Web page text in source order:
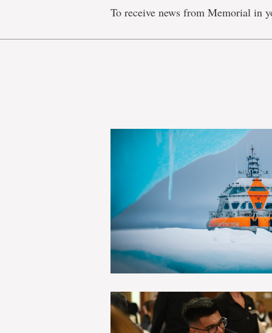
To receive news from Memorial in